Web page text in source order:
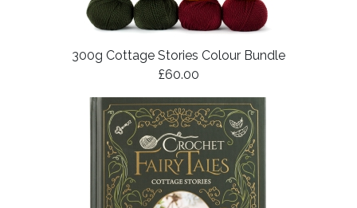
300g Cottage Stories Colour Bundle
£60.00